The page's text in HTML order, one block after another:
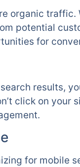
organic traffic.
potential
for
results,
click on your
for mobile